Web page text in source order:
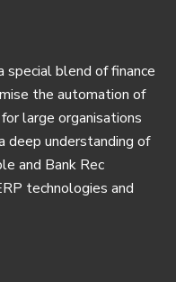
special blend of finance
the automation of
large organisations
deep understanding of
and Bank Rec
technologies and